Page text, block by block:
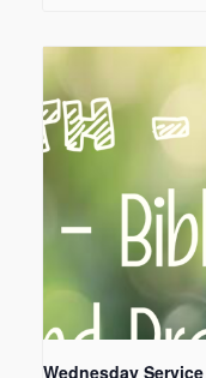
Wednesday Service